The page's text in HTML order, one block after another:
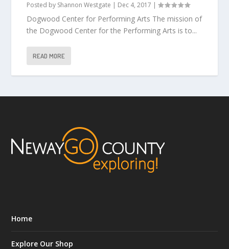
Posted by Shannon Westgate | Dec 4, 2017 |
Dogwood Center for Performing Arts The mission of
the Dogwood Center for the Performing Arts is to...
READ MORE
Home
Explore Our Shop